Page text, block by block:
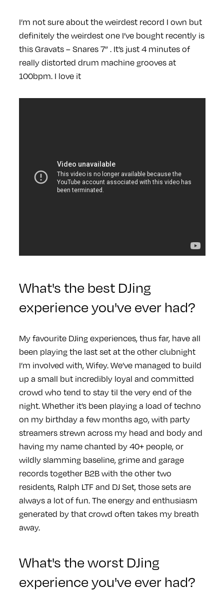
I’m not sure about the weirdest record I own but
definitely the weirdest one I’ve bought recently is
this Gravats – Snares 7” . It’s just 4 minutes of
really distorted drum machine grooves at
100bpm. I love it
What's the best DJing
experience you've ever had?
My favourite DJing experiences, thus far, have all
been playing the last set at the other clubnight
I’m involved with, Wifey. We’ve managed to build
up a small but incredibly loyal and committed
crowd who tend to stay til the very end of the
night. Whether it’s been playing a load of techno
on my birthday a few months ago, with party
streamers strewn across my head and body and
having my name chanted by 40+ people, or
wildly slamming baseline, grime and garage
records together B2B with the other two
residents, Ralph LTF and DJ Set, those sets are
always a lot of fun. The energy and enthusiasm
generated by that crowd often takes my breath
away.
What's the worst DJing
experience you've ever had?